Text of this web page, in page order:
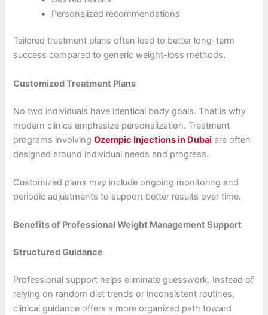
Personalized recommendations
Tailored treatment plans often lead to better long-term
success compared to generic weight-loss methods.
Customized Treatment Plans
No two individuals have identical body goals. That is why
modern clinics emphasize personalization. Treatment
programs involvingOzempic Injections in Dubai are often
designed around individual needs and progress.
Customized plans may include ongoing monitoring and
periodic adjustments to support better results over time.
Benefits of Professional Weight Management Support
Structured Guidance
Professional support helps eliminate guesswork. Instead of
relying on random diet trends or inconsistent routines,
clinical guidance offers a more organized path toward